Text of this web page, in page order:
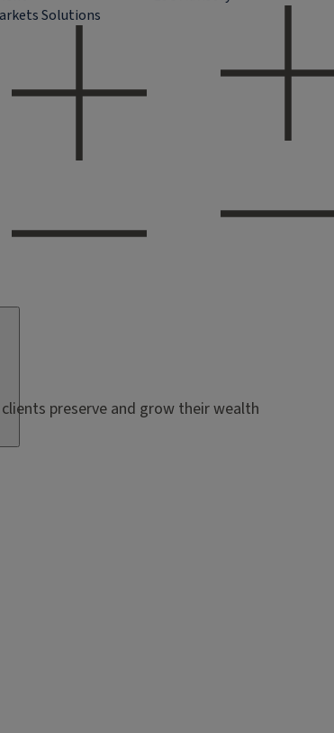
Solutions
preserve and grow their wealth